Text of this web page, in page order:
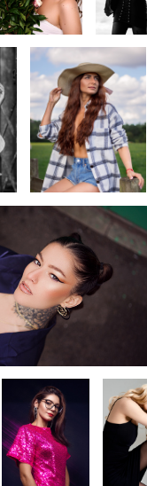
0
party ready